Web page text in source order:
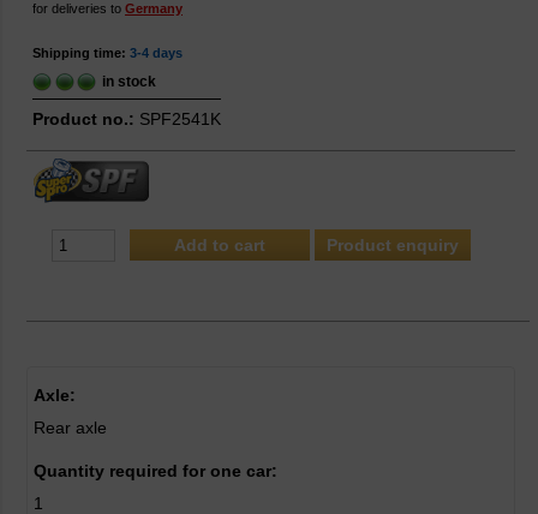
for deliveries to Germany
Shipping time: 3-4 days
in stock
Product no.: SPF2541K
Product enquiry
Axle:
Rear axle
Quantity required for one car:
1